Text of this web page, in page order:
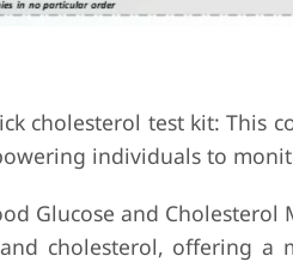
cholesterol test kit: This
individuals to
Glucose and
cholesterol, offering a